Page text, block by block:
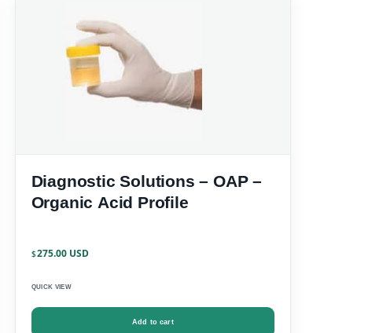
Diagnostic Solutions – OAP –
Organic Acid Profile
$275.00
QUICK VIEW
Add to cart